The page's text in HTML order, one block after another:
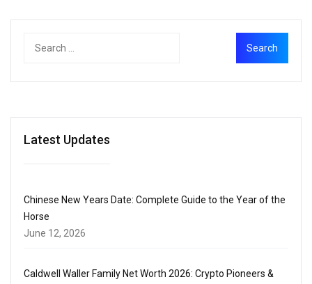
Latest Updates
Chinese New Years Date: Complete Guide to the Year of the
Horse
June 12, 2026
Caldwell Waller Family Net Worth 2026: Crypto Pioneers &